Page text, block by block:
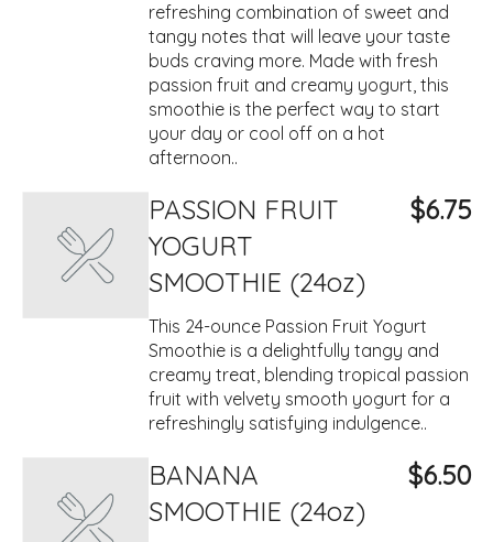
refreshing combination of sweet and
tangy notes that will leave your taste
buds craving more. Made with fresh
passion fruit and creamy yogurt, this
smoothie is the perfect way to start
your day or cool off on a hot
afternoon..
PASSION FRUIT
YOGURT
SMOOTHIE (24oz)
$6.75
This 24-ounce Passion Fruit Yogurt
Smoothie is a delightfully tangy and
creamy treat, blending tropical passion
fruit with velvety smooth yogurt for a
refreshingly satisfying indulgence..
BANANA
SMOOTHIE (24oz)
$6.50